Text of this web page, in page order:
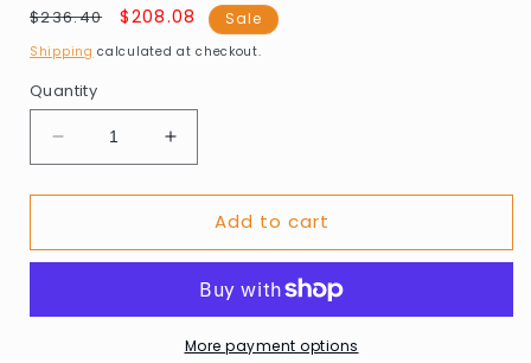
Regular
price
$236.40
Sale
price
$208.08 Sale
Shipping calculated at checkout.
Quantity
Decrease
quantity
for
A100WEF-
33mm
Increase
quantity
for
Casio
A100WEF-
Vintage
33mm
Add to cart
More payment options